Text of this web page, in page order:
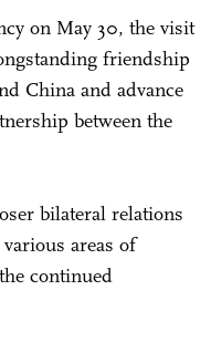
on May 30, the visit
friendship
China and advance
between the
bilateral relations
areas of
continued